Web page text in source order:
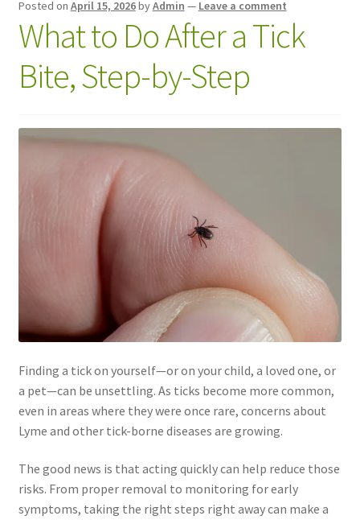
Posted on April 15, 2026byAdmin — Leave a comment
What to Do After a Tick
Bite, Step-by-Step
Finding a tick on yourself—or on your child, a loved one, or
a pet—can be unsettling. As ticks become more common,
even in areas where they were once rare, concerns about
Lyme and other tick-borne diseases are growing.
The good news is that acting quickly can help reduce those
risks. From proper removal to monitoring for early
symptoms, taking the right steps right away can make a